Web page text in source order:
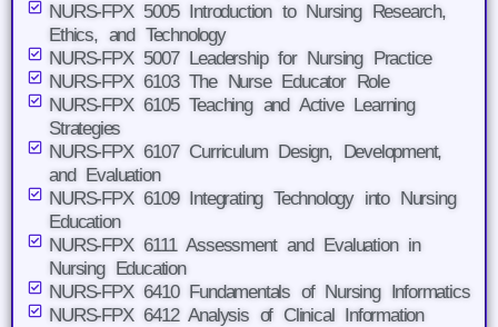
NURS-FPX 5005 Introduction to Nursing Research,
Ethics, and Technology
NURS-FPX 5007 Leadership for Nursing Practice
NURS-FPX 6103 The Nurse Educator Role
NURS-FPX 6105 Teaching and Active Learning
Strategies
NURS-FPX 6107 Curriculum Design, Development,
and Evaluation
NURS-FPX 6109 Integrating Technology into Nursing
Education
NURS-FPX 6111 Assessment and Evaluation in
Nursing Education
NURS-FPX 6410 Fundamentals of Nursing Informatics
NURS-FPX 6412 Analysis of Clinical Information